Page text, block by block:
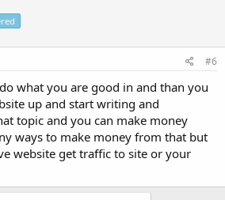
#6
what you are good in and than you
up and start writing and
topic and you can make money
ways to make money from that but
website get traffic to site or your